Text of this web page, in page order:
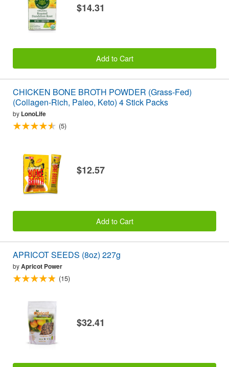
$14.31
Add to Cart
CHICKEN BONE BROTH POWDER (Grass-Fed)
(Collagen-Rich, Paleo, Keto) 4 Stick Packs
by LonoLife
(5)
$12.57
Add to Cart
APRICOT SEEDS (8oz) 227g
byApricot Power
(15)
$32.41